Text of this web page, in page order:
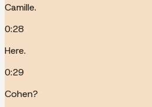
Camille.
0:28
Here.
0:29
Cohen?